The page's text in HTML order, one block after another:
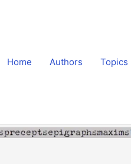
Home Authors Topics